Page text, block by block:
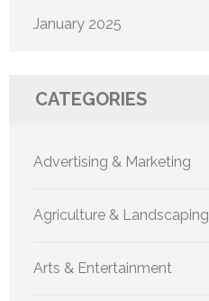
January 2025
CATEGORIES
Advertising & Marketing
Agriculture & Landscaping
Arts & Entertainment